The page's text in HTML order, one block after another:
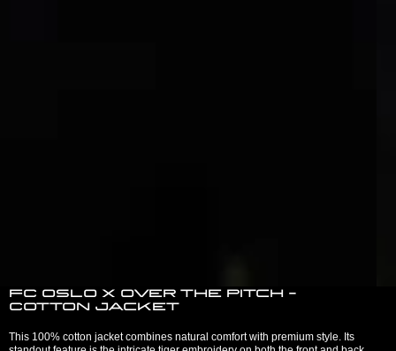
FC Oslo x Over The Pitch -
Cotton jacket
This 100% cotton jacket combines natural comfort with premium style. Its